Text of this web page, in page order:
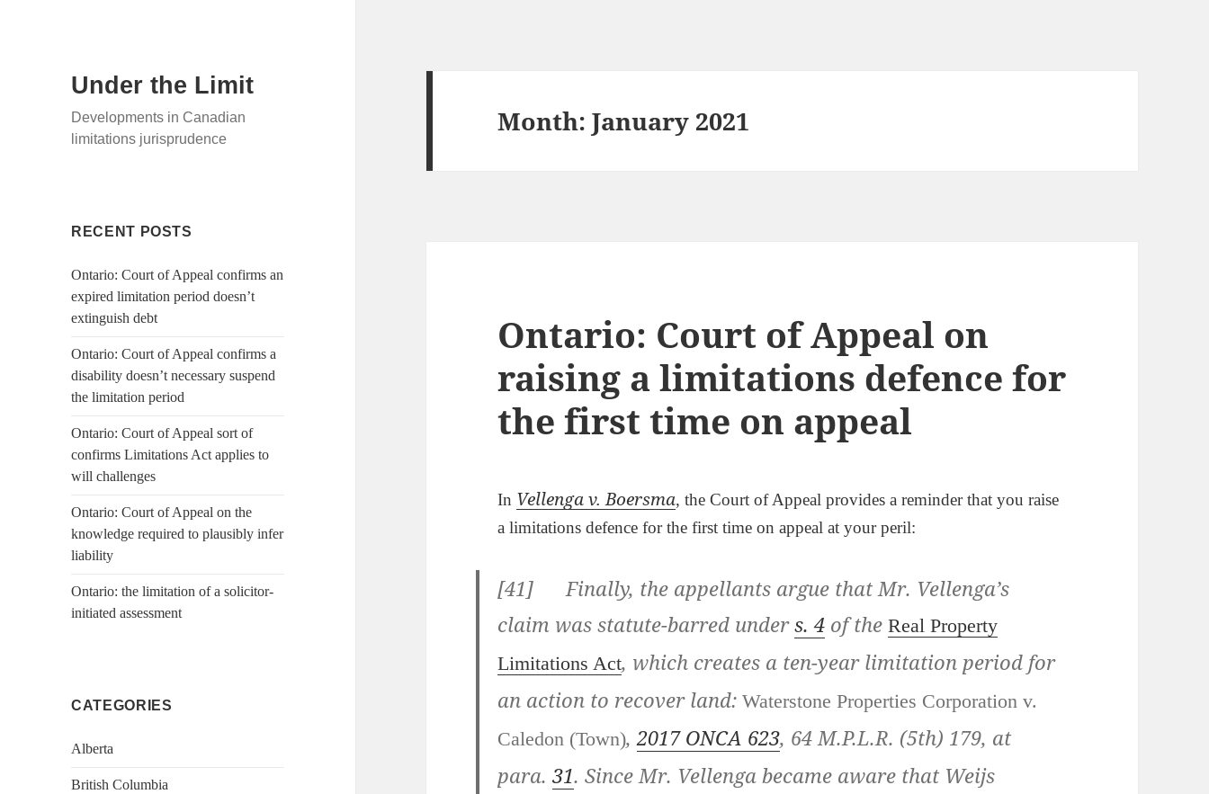
Under the Limit
Developments in Canadian
limitations jurisprudence
RECENT POSTS
Ontario: Court of Appeal confirms an
expired limitation period doesn’t
extinguish debt
Ontario: Court of Appeal confirms a
disability doesn’t necessary suspend
the limitation period
Ontario: Court of Appeal sort of
confirms Limitations Act applies to
will challenges
Ontario: Court of Appeal on the
knowledge required to plausibly infer
liability
Ontario: the limitation of a solicitor-
initiated assessment
CATEGORIES
Alberta
British Columbia
Month:January 2021
Ontario: Court of Appeal on
raising a limitations defence for
the first time on appeal
In Vellenga v. Boersma, the Court of Appeal provides a reminder that you raise
a limitations defence for the first time on appeal at your peril:
[41] Finally, the appellants argue that Mr. Vellenga’s
claim was statute-barred unders. 4 of theReal Property
Limitations Act, which creates a ten-year limitation period for
an action to recover land:Waterstone Properties Corporation v.
Caledon (Town),2017 ONCA 623, 64 M.P.L.R. (5th) 179, at
para.31. Since Mr. Vellenga became aware that Weijs